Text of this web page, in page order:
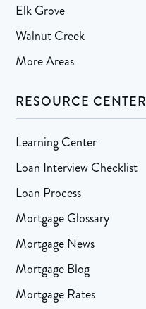
Elk Grove
Walnut Creek
More Areas
RESOURCE CENTER
Learning Center
Loan Interview Checklist
Loan Process
Mortgage Glossary
Mortgage News
Mortgage Blog
Mortgage Rates